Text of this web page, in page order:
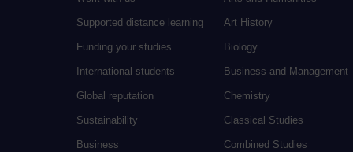
Supported distance learning
Funding your studies
International students
Global reputation
Sustainability
Business
Art History
Biology
Business and Management
Chemistry
Classical Studies
Combined Studies